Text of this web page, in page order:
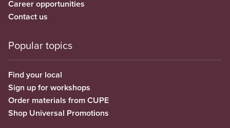
Career opportunities
Contact us
Popular topics
Find your local
Sign up for workshops
Order materials from CUPE
Shop Universal Promotions